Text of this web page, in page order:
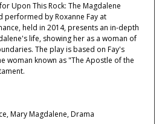
Upon This Rock: The Magdalene
performed by Roxanne Fay at
held in 2014, presents an in-depth
life, showing her as a woman of
The play is based on Fay's
woman known as "The Apostle of the
Mary Magdalene, Drama